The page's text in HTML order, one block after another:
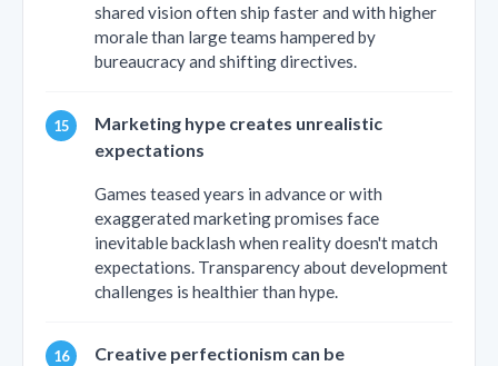
shared vision often ship faster and with higher
morale than large teams hampered by
bureaucracy and shifting directives.
Marketing hype creates unrealistic
expectations
Games teased years in advance or with
exaggerated marketing promises face
inevitable backlash when reality doesn't match
expectations. Transparency about development
challenges is healthier than hype.
Creative perfectionism can be